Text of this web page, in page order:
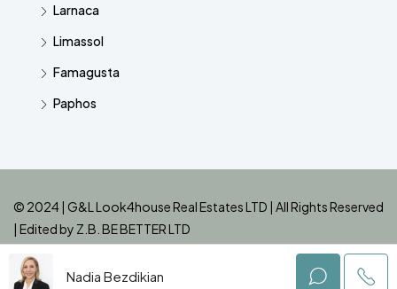
Larnaca
Limassol
Famagusta
Paphos
© 2024 | G&L Look4house Real Estates LTD | All Rights Reserved
| Edited by Z.B. BE BETTER LTD
Nadia Bezdikian